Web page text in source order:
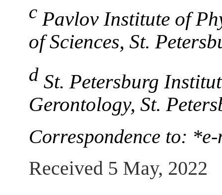
c Pavlov Institute of
of Sciences, St.
d St. Petersburg
Gerontology, St.
Correspondence to:
Received 5 May, 2022